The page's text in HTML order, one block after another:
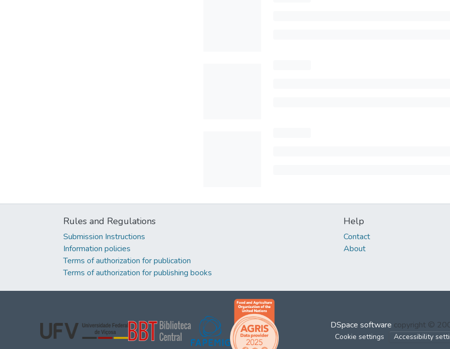
Rules and Regulations
Submission Instructions
Information policies
Terms of authorization for publication
Terms of authorization for publishing books
Help
Contact
About
DSpace software copyright ©
Cookie settings Accessibility